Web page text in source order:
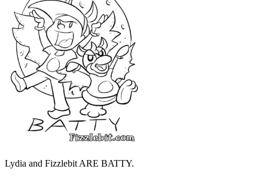
Lydia and Fizzlebit ARE BATTY.